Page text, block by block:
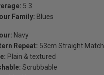
5.3
Family: Blues
Navy
Repeat: 53cm Straight Match
Plain & textured
Scrubbable